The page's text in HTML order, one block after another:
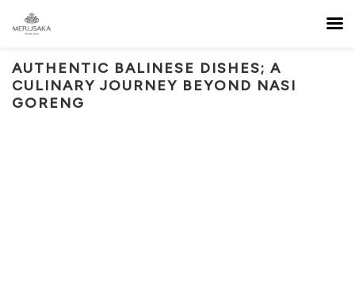
AUTHENTIC BALINESE DISHES; A
CULINARY JOURNEY BEYOND NASI
GORENG